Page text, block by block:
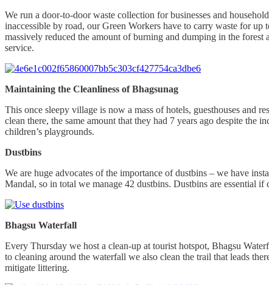
We run a door-to-door waste collection for businesses and
inaccessible by road, our Green Workers have to carry waste for
massively reduced the amount of burning and dumping in the
service.
Maintaining the Cleanliness of Bhagsunag
This once sleepy village is now a mass of hotels, guesthouses and
clean there, the same amount that they had 7 years ago despite
children’s playgrounds.
Dustbins
We are huge advocates of the importance of dustbins – we have
Mandal, so in total we manage 42 dustbins. Dustbins are essential
Bhagsu Waterfall
Every Thursday we host a clean-up at tourist hotspot, Bhagsu
to cleaning around the waterfall we also clean the trail that leads
mitigate littering.